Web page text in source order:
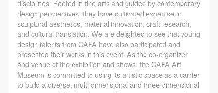
disciplines. Rooted in fine arts and guided by contemporary
design perspectives, they have cultivated expertise in
sculptural aesthetics, material innovation, craft research,
and cultural translation. We are delighted to see that young
design talents from CAFA have also participated and
presented their works in this event. As the co-organizer
and venue of the exhibition and shows, the CAFA Art
Museum is committed to using its artistic space as a carrier
to build a diverse, multi-dimensional and three-dimensional